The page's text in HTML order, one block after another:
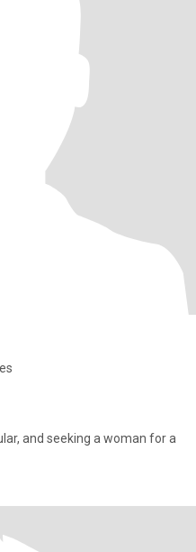
and seeking a woman for a